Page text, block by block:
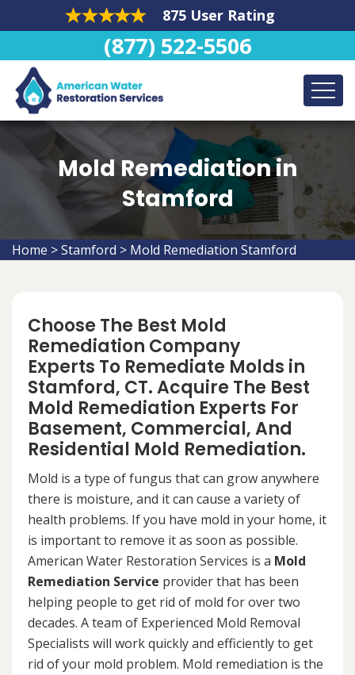
875 User Rating
(877) 522-5506
Mold Remediation in
Stamford
Home >Stamford > Mold Remediation Stamford
Choose The Best Mold
Remediation Company
Experts To Remediate Molds in
Stamford, CT. Acquire The Best
Mold Remediation Experts For
Basement, Commercial, And
Residential Mold Remediation.
Mold is a type of fungus that can grow anywhere
there is moisture, and it can cause a variety of
health problems. If you have mold in your home, it
is important to remove it as soon as possible.
American Water Restoration Services is a Mold
Remediation Service provider that has been
helping people to get rid of mold for over two
decades. A team of Experienced Mold Removal
Specialists will work quickly and efficiently to get
rid of your mold problem. Mold remediation is the